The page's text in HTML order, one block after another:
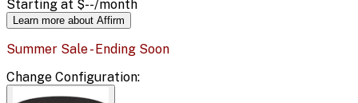
Starting at $--/month
Learn more about Affirm
Summer Sale - Ending Soon
Change Configuration: